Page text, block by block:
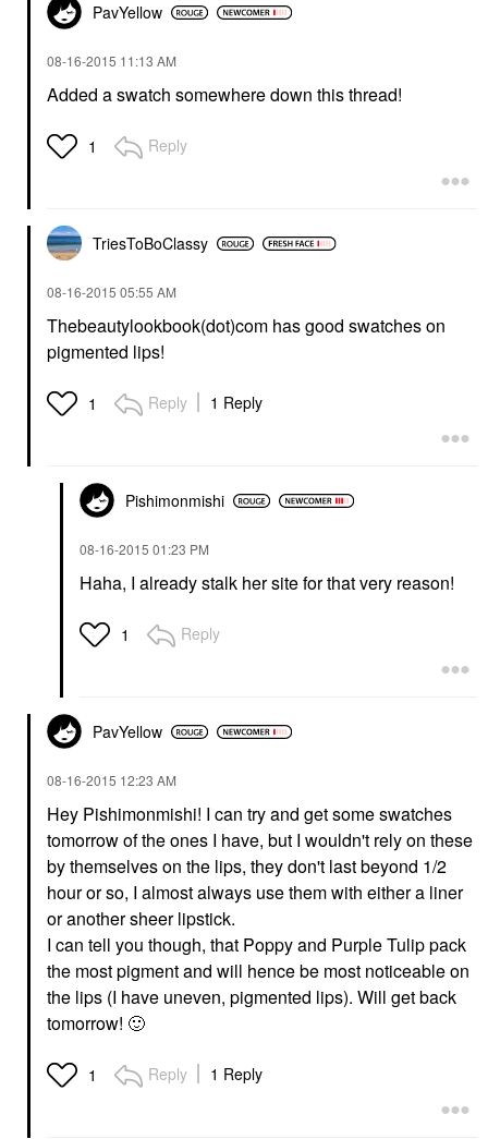
PavYellow
‎08-16-2015 11:13 AM
Added a swatch somewhere down this thread!
1 Reply
TriesToBoClassy
‎08-16-2015 05:55 AM
Thebeautylookbook(dot)com has good swatches on
pigmented lips!
1 Reply 1 Reply
Pishimonmishi
‎08-16-2015 01:23 PM
Haha, I already stalk her site for that very reason!
1 Reply
PavYellow
‎08-16-2015 12:23 AM
Hey Pishimonmishi! I can try and get some swatches
tomorrow of the ones I have, but I wouldn't rely on these
by themselves on the lips, they don't last beyond 1/2
hour or so, I almost always use them with either a liner
or another sheer lipstick.
I can tell you though, that Poppy and Purple Tulip pack
the most pigment and will hence be most noticeable on
the lips (I have uneven, pigmented lips). Will get back
tomorrow! 🙂
1 Reply 1 Reply